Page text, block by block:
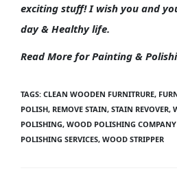
exciting stuff! I wish you and
day & Healthy life.
Read More for Painting &
TAGS: CLEAN WOODEN FURNITRURE,
POLISH, REMOVE STAIN, STAIN REVOVER,
POLISHING, WOOD POLISHING
POLISHING SERVICES, WOOD STRIPPER